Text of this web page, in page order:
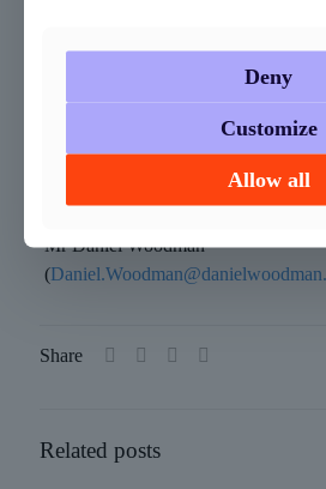
Mr John Stokes (
Mr Daniel Woodman
(
Share
Related posts
Deny
Customize
Allow all